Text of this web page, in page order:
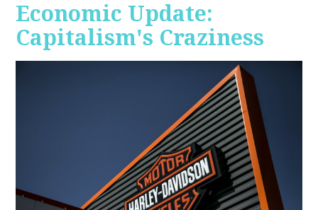
Economic Update:
Capitalism's Craziness